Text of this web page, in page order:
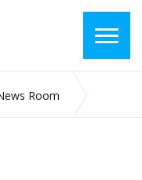
Room